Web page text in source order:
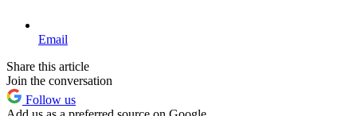
Email
Share this article
Join the conversation
Follow us